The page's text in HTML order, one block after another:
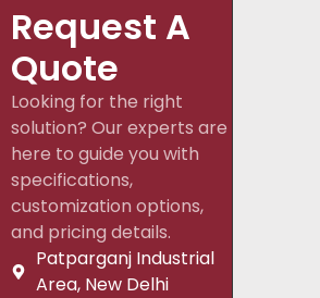
Request A
Quote
Looking for the right
solution? Our experts are
here to guide you with
specifications,
customization options,
and pricing details.
Patparganj Industrial
Area, New Delhi